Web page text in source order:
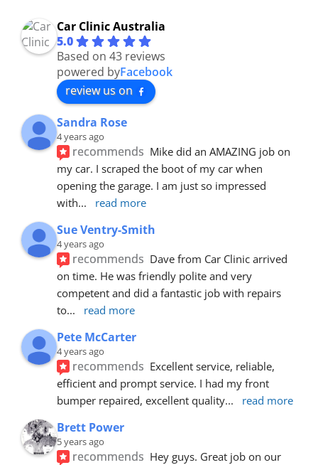
Car Clinic Australia
5.0
Based on 43 reviews
powered byFacebook
review us on
Sandra Rose
4 years ago
recommends Mike did an AMAZING job on
my car. I scraped the boot of my car when
opening the garage. I am just so impressed
with... read more
Sue Ventry-Smith
4 years ago
recommends Dave from Car Clinic arrived
on time. He was friendly polite and very
competent and did a fantastic job with repairs
to... read more
Pete McCarter
4 years ago
recommends Excellent service, reliable,
efficient and prompt service. I had my front
bumper repaired, excellent quality... read more
Brett Power
5 years ago
recommends Hey guys. Great job on our